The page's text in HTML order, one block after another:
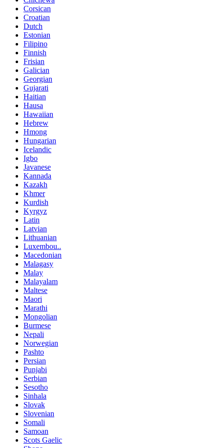
Corsican
Croatian
Dutch
Estonian
Filipino
Finnish
Frisian
Galician
Georgian
Gujarati
Haitian
Hausa
Hawaiian
Hebrew
Hmong
Hungarian
Icelandic
Igbo
Javanese
Kannada
Kazakh
Khmer
Kurdish
Kyrgyz
Latin
Latvian
Lithuanian
Luxembou..
Macedonian
Malagasy
Malay
Malayalam
Maltese
Maori
Marathi
Mongolian
Burmese
Nepali
Norwegian
Pashto
Persian
Punjabi
Serbian
Sesotho
Sinhala
Slovak
Slovenian
Somali
Samoan
Scots Gaelic